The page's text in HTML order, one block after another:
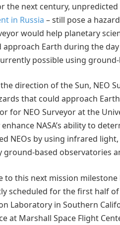
next century, unpredicted
in Russia – still pose a
would help planetary
approach Earth during the
possible using
direction of the Sun, NEO
that could approach
for NEO Surveyor at the
NASA’s ability to
NEOs by using infrared
based observatories
to this next mission
scheduled for the first half of
Laboratory in Southern
at Marshall Space Flight